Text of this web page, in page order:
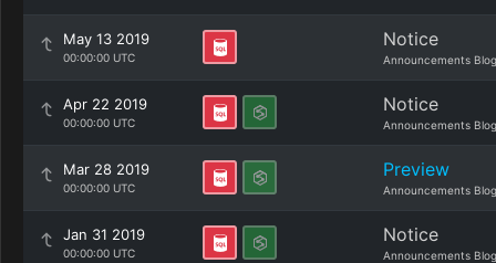
May 13 2019
00:00:00 UTC
Notice
Announcements Blog
Apr 22 2019
00:00:00 UTC
Notice
Announcements Blog
Mar 28 2019
00:00:00 UTC
Preview
Announcements Blog
Jan 31 2019
00:00:00 UTC
Notice
Announcements Blog